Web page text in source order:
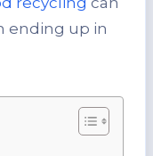
ending up in